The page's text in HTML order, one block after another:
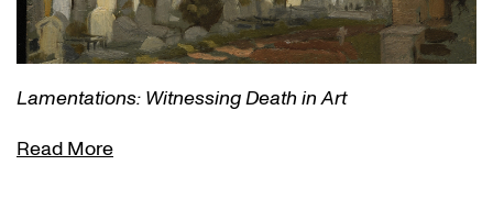
Lamentations: Witnessing Death in Art
Read More